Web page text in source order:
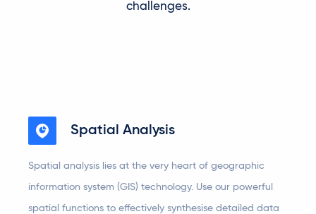
challenges.
Spatial Analysis
Spatial analysis lies at the very heart of geographic
information system (GIS) technology. Use our powerful
spatial functions to effectively synthesise detailed data